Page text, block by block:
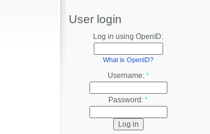
User login
Log in using OpenID:
What is OpenID?
Username: *
Password: *